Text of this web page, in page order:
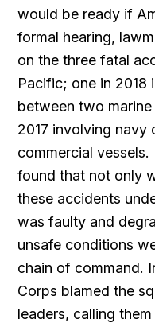
would be ready if
formal hearing,
on the three fatal
Pacific; one in 2018
between two
2017 involving navy
commercial vessels.
found that not only
these accidents
was faulty and
unsafe conditions
chain of command.
Corps blamed the
leaders, calling